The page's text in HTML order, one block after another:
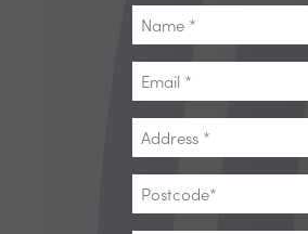
Name
*
Email
*
Address
*
Postcode
*